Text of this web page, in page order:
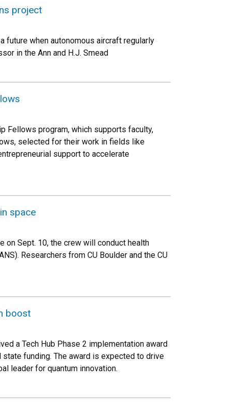
project
future when autonomous aircraft regularly
in the Ann and H.J. Smead
Fellows program, which supports faculty,
selected for their work in fields like
support to accelerate
space
on Sept. 10, the crew will conduct health
Researchers from CU Boulder and the CU
boost
a Tech Hub Phase 2 implementation award
funding. The award is expected to drive
leader for quantum innovation.